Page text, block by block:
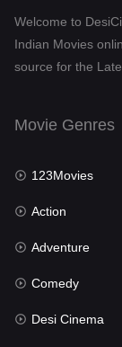
Dramacool
Fantasy
Gujarati
Hdmovie2
Hindi
Hindi Dubbed
Welcome to
Indian Movies
source for the
Movie Genres
123Movies
Action
Adventure
Comedy
Desi Cinema